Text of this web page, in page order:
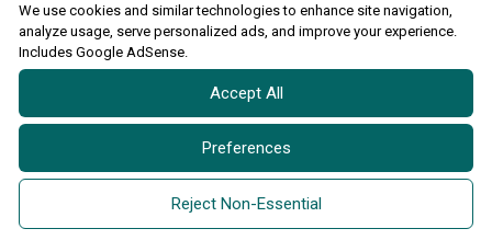
We use cookies and similar technologies to enhance site navigation,
analyze usage, serve personalized ads, and improve your experience.
Includes Google AdSense.
Accept All
Preferences
Reject Non-Essential
Luganda Hymns
Shona Hymns
Site Map
Privacy Policy
Terms and Conditions
2026 All rights reserved.